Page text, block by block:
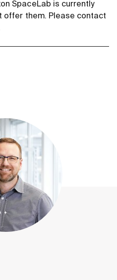
SpaceLab is currently
offer them. Please contact